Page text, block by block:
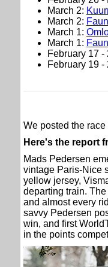
March 2:
March 2:
March 1:
March 1:
February 17 -
February 19 -
We posted the
Here's the report
Mads Pedersen
vintage Paris-Nice
yellow jersey,
departing train.
and almost every
savvy Pedersen
win, and first
in the points